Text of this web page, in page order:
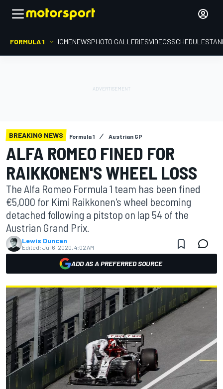
FORMULA 1 HOMENEWSPHOTO GALLERIESVIDEOSSCHEDULE
BREAKING NEWS Formula 1 Austrian GP
ALFA ROMEO FINED FOR
RAIKKONEN'S WHEEL LOSS
The Alfa Romeo Formula 1 team has been fined
€5,000 for Kimi Raikkonen's wheel becoming
detached following a pitstop on lap 54 of the
Austrian Grand Prix.
Lewis Duncan
Edited: Jul 6, 2020, 4:02 AM
ADD AS A PREFERRED SOURCE